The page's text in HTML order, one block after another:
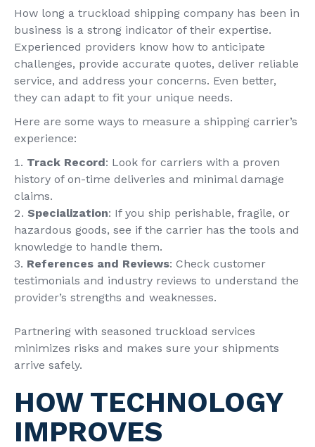
How long a truckload shipping company has been in
business is a strong indicator of their expertise.
Experienced providers know how to anticipate
challenges, provide accurate quotes, deliver reliable
service, and address your concerns. Even better,
they can adapt to fit your unique needs.
Here are some ways to measure a shipping carrier’s
experience:
Track Record: Look for carriers with a proven
history of on-time deliveries and minimal damage
claims.
Specialization: If you ship perishable, fragile, or
hazardous goods, see if the carrier has the tools and
knowledge to handle them.
References and Reviews: Check customer
testimonials and industry reviews to understand the
provider’s strengths and weaknesses.
Partnering with seasoned truckload services
minimizes risks and makes sure your shipments
arrive safely.
HOW TECHNOLOGY
IMPROVES